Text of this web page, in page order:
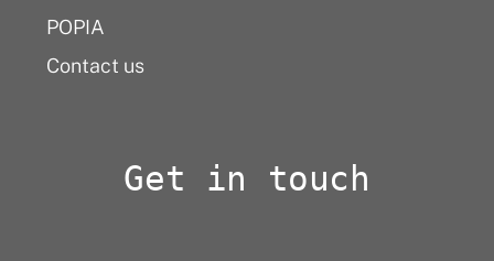
POPIA
Contact us
Get in touch